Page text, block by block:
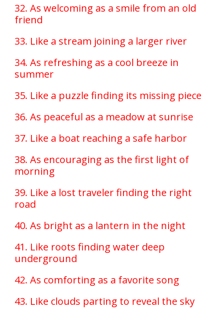
32. As welcoming as a smile from an old
friend
33. Like a stream joining a larger river
34. As refreshing as a cool breeze in
summer
35. Like a puzzle finding its missing piece
36. As peaceful as a meadow at sunrise
37. Like a boat reaching a safe harbor
38. As encouraging as the first light of
morning
39. Like a lost traveler finding the right
road
40. As bright as a lantern in the night
41. Like roots finding water deep
underground
42. As comforting as a favorite song
43. Like clouds parting to reveal the sky